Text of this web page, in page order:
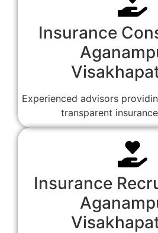
Insurance
Experienced advisors
transparent
Insurance